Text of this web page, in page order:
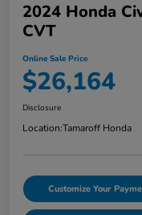
2024 Honda
CVT
Online Sale Price
$26,164
Disclosure
Location:Tamaroff Honda
Customize Your